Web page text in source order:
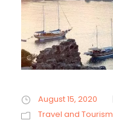
August 15, 2020
Travel and Tourism